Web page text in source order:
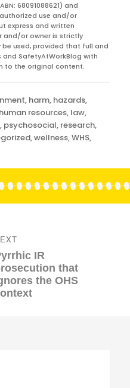
68091088621) and
use and/or
express and written
and/or owner is strictly
used, provided that full and
and SafetyAtWorkBlog with
to the original content.
, harm, hazards,
human resources, law,
, psychosocial, research,
,wellness,WHS,
IR
that
the OHS